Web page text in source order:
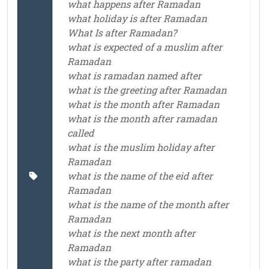
what happens after Ramadan
what holiday is after Ramadan
What Is after Ramadan?
what is expected of a muslim after
Ramadan
what is ramadan named after
what is the greeting after Ramadan
what is the month after Ramadan
what is the month after ramadan
called
what is the muslim holiday after
Ramadan
what is the name of the eid after
Ramadan
what is the name of the month after
Ramadan
what is the next month after
Ramadan
what is the party after ramadan